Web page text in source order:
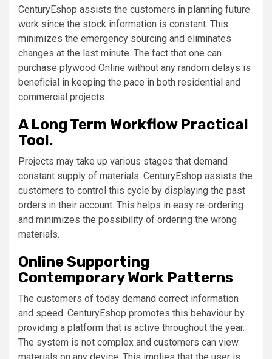
CenturyEshop assists the customers in planning future
work since the stock information is constant. This
minimizes the emergency sourcing and eliminates
changes at the last minute. The fact that one can
purchase plywood Online without any random delays is
beneficial in keeping the pace in both residential and
commercial projects.
A Long Term Workflow Practical
Tool.
Projects may take up various stages that demand
constant supply of materials. CenturyEshop assists the
customers to control this cycle by displaying the past
orders in their account. This helps in easy re-ordering
and minimizes the possibility of ordering the wrong
materials.
Online Supporting
Contemporary Work Patterns
The customers of today demand correct information
and speed. CenturyEshop promotes this behaviour by
providing a platform that is active throughout the year.
The system is not complex and customers can view
materials on any device. This implies that the user is